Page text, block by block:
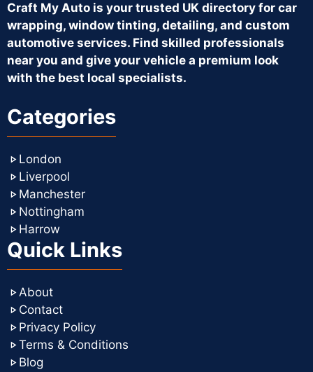
Craft My Auto is your trusted UK directory for car
wrapping, window tinting, detailing, and custom
automotive services. Find skilled professionals
near you and give your vehicle a premium look
with the best local specialists.
Categories
London
Liverpool
Manchester
Nottingham
Harrow
Quick Links
About
Contact
Privacy Policy
Terms & Conditions
Blog